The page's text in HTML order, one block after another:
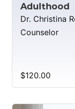
Adulthood
Dr. Christina
Counselor
$120.00